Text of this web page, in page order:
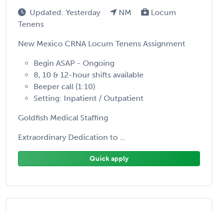
Updated: Yesterday NM
Locum
Tenens
New Mexico CRNA Locum Tenens Assignment
Begin ASAP - Ongoing
8, 10 & 12-hour shifts available
Beeper call (1:10)
Setting: Inpatient / Outpatient
Goldfish Medical Staffing
Extraordinary Dedication to ...
Quick apply